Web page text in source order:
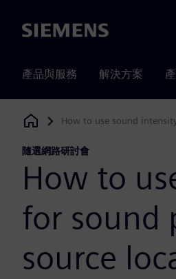
Siemens
產品與服務 解決方案
Siemens Digital Industries Software
How to use sound
隨選網路研討會
How to
for sound
source